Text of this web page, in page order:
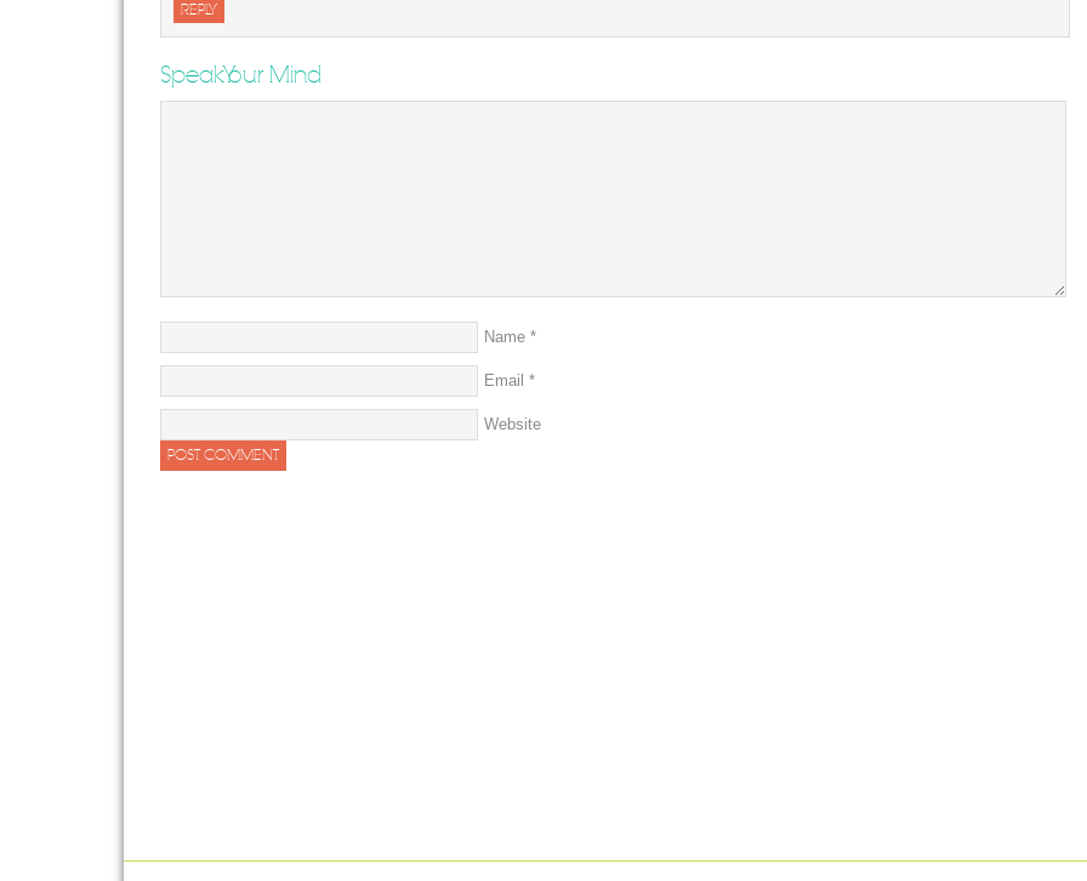
REPLY
Speak Your Mind
Name *
Email *
Website